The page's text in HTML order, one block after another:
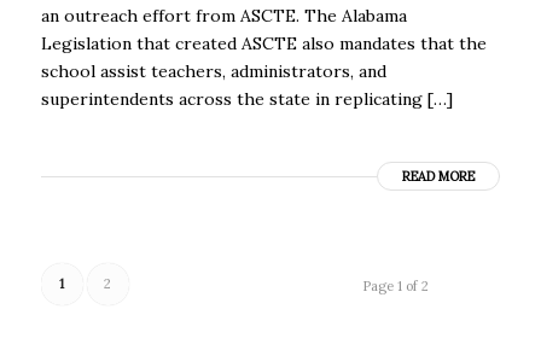
an outreach effort from ASCTE. The Alabama
Legislation that created ASCTE also mandates that the
school assist teachers, administrators, and
superintendents across the state in replicating […]
READ MORE
Page 1 of 2
1 2